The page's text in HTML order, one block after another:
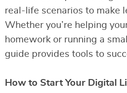
real-life scenarios to make
Whether you’re helping
homework or running a
guide provides tools to
How to Start Your Digital